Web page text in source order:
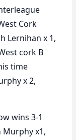
Cork
Lernihan x 1,
cork B
time
x 2,
wins 3-1
Murphy x1,